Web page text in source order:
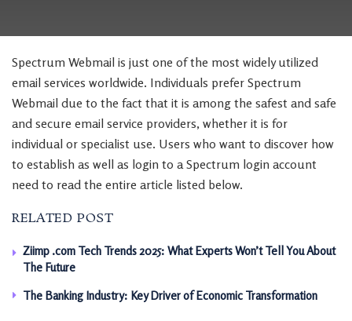
Spectrum Webmail is just one of the most widely utilized
email services worldwide. Individuals prefer Spectrum
Webmail due to the fact that it is among the safest and safe
and secure email service providers, whether it is for
individual or specialist use. Users who want to discover how
to establish as well as login to a Spectrum login account
need to read the entire article listed below.
RELATED POST
Ziimp .com Tech Trends 2025: What Experts Won’t Tell You About
The Future
The Banking Industry: Key Driver of Economic Transformation